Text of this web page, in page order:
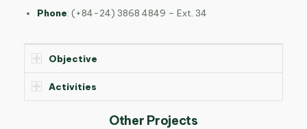
Phone: (+84-24) 3868 4849 – Ext. 34
Objective
Activities
Other Projects